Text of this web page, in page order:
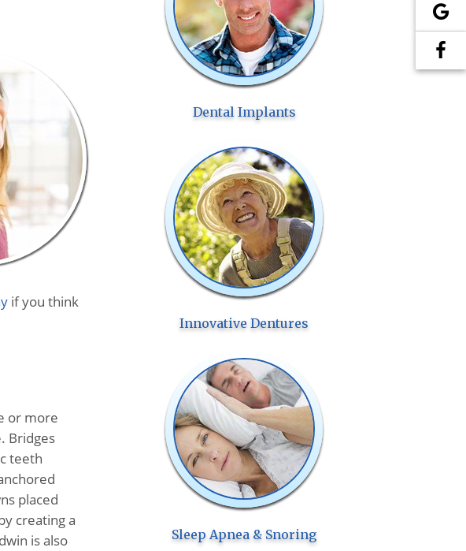
if you think
or more
Bridges
teeth
placed
creating a
is also
Dental Implants
Innovative Dentures
Sleep Apnea & Snoring